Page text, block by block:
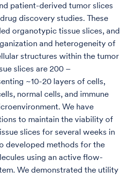
patient-derived tumor slices
discovery studies. These
organotypic tissue slices, and
and heterogeneity of
structures within the tumor
slices are 200 –
~10-20 layers of cells,
normal cells, and immune
We have
to maintain the viability of
slices for several weeks in
developed methods for the
using an active flow-
We demonstrated the utility